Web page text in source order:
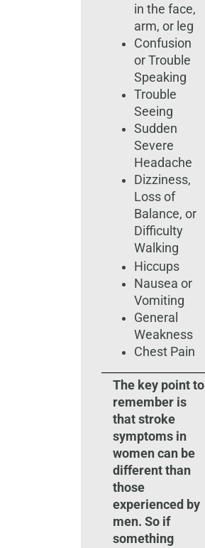
in the face,
arm, or leg
Confusion
or Trouble
Speaking
Trouble
Seeing
Sudden
Severe
Headache
Dizziness,
Loss of
Balance, or
Difficulty
Walking
Hiccups
Nausea or
Vomiting
General
Weakness
Chest Pain
The key point to
remember is
that stroke
symptoms in
women can be
different than
those
experienced by
men. So if
something